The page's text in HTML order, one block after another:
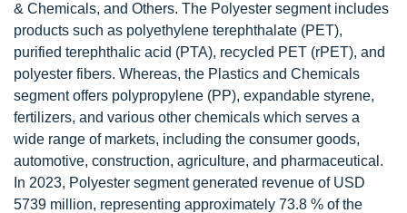
& Chemicals, and Others. The Polyester segment includes
products such as polyethylene terephthalate (PET),
purified terephthalic acid (PTA), recycled PET (rPET), and
polyester fibers. Whereas, the Plastics and Chemicals
segment offers polypropylene (PP), expandable styrene,
fertilizers, and various other chemicals which serves a
wide range of markets, including the consumer goods,
automotive, construction, agriculture, and pharmaceutical.
In 2023, Polyester segment generated revenue of USD
5739 million, representing approximately 73.8 % of the